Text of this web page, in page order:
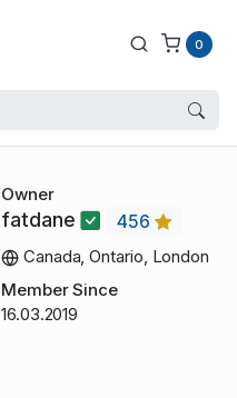
0
Owner
fatdane
456
Canada, Ontario, London
Member Since
16.03.2019